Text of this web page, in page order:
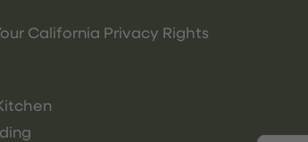
California Privacy Rights